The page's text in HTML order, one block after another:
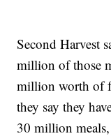
Second Harvest
million of those
million worth of
they say they
30 million